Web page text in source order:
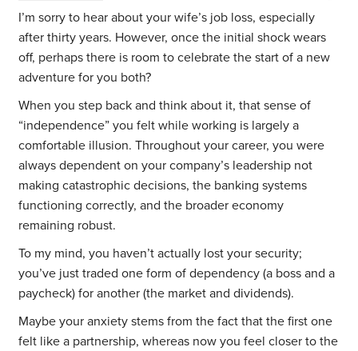
I’m sorry to hear about your wife’s job loss, especially
after thirty years. However, once the initial shock wears
off, perhaps there is room to celebrate the start of a new
adventure for you both?
When you step back and think about it, that sense of
“independence” you felt while working is largely a
comfortable illusion. Throughout your career, you were
always dependent on your company’s leadership not
making catastrophic decisions, the banking systems
functioning correctly, and the broader economy
remaining robust.
To my mind, you haven’t actually lost your security;
you’ve just traded one form of dependency (a boss and a
paycheck) for another (the market and dividends).
Maybe your anxiety stems from the fact that the first one
felt like a partnership, whereas now you feel closer to the